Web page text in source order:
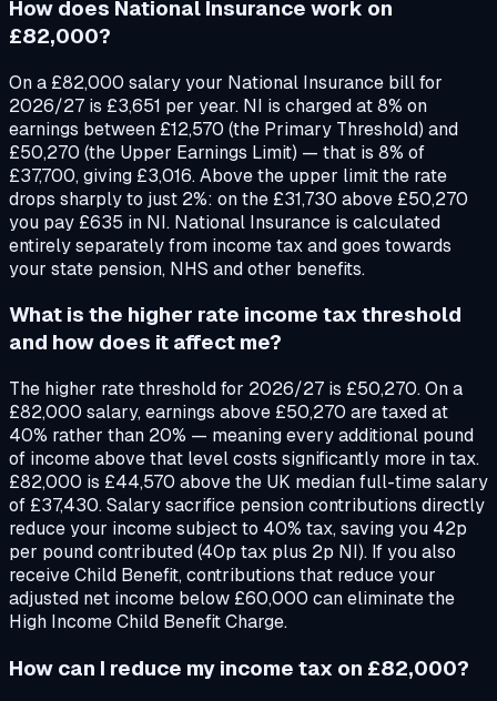
How does National Insurance work on
£82,000?
On a £82,000 salary your National Insurance bill for
2026/27 is £3,651 per year. NI is charged at 8% on
earnings between £12,570 (the Primary Threshold) and
£50,270 (the Upper Earnings Limit) — that is 8% of
£37,700, giving £3,016. Above the upper limit the rate
drops sharply to just 2%: on the £31,730 above £50,270
you pay £635 in NI. National Insurance is calculated
entirely separately from income tax and goes towards
your state pension, NHS and other benefits.
What is the higher rate income tax threshold
and how does it affect me?
The higher rate threshold for 2026/27 is £50,270. On a
£82,000 salary, earnings above £50,270 are taxed at
40% rather than 20% — meaning every additional pound
of income above that level costs significantly more in tax.
£82,000 is £44,570 above the UK median full-time salary
of £37,430. Salary sacrifice pension contributions directly
reduce your income subject to 40% tax, saving you 42p
per pound contributed (40p tax plus 2p NI). If you also
receive Child Benefit, contributions that reduce your
adjusted net income below £60,000 can eliminate the
High Income Child Benefit Charge.
How can I reduce my income tax on £82,000?